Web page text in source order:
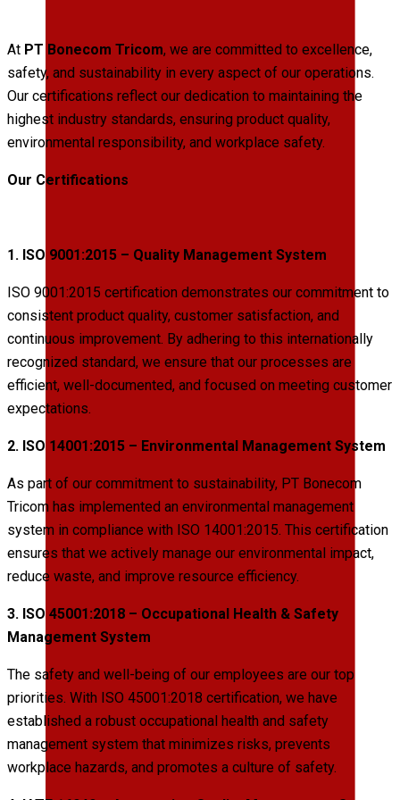
At PT Bonecom Tricom, we are committed to excellence,
safety, and sustainability in every aspect of our operations.
Our certifications reflect our dedication to maintaining the
highest industry standards, ensuring product quality,
environmental responsibility, and workplace safety.
Our Certifications
1. ISO 9001:2015 – Quality Management System
ISO 9001:2015 certification demonstrates our commitment to
consistent product quality, customer satisfaction, and
continuous improvement. By adhering to this internationally
recognized standard, we ensure that our processes are
efficient, well-documented, and focused on meeting customer
expectations.
2. ISO 14001:2015 – Environmental Management System
As part of our commitment to sustainability, PT Bonecom
Tricom has implemented an environmental management
system in compliance with ISO 14001:2015. This certification
ensures that we actively manage our environmental impact,
reduce waste, and improve resource efficiency.
3. ISO 45001:2018 – Occupational Health & Safety
Management System
The safety and well-being of our employees are our top
priorities. With ISO 45001:2018 certification, we have
established a robust occupational health and safety
management system that minimizes risks, prevents
workplace hazards, and promotes a culture of safety.